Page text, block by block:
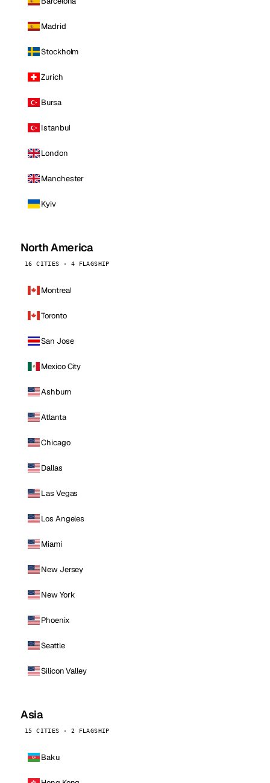
Madrid
Stockholm
Zurich
Bursa
Istanbul
London
Manchester
Kyiv
North America
16 CITIES · 4 FLAGSHIP
Montreal
Toronto
San Jose
Mexico City
Ashburn
Atlanta
Chicago
Dallas
Las Vegas
Los Angeles
Miami
New Jersey
New York
Phoenix
Seattle
Silicon Valley
Asia
15 CITIES · 2 FLAGSHIP
Baku